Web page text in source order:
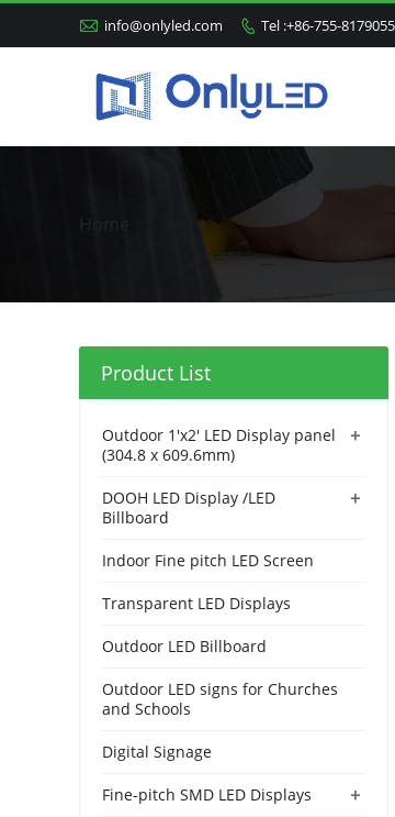
 info@onlyled.com  Tel :+86-755-
Product List
+
Outdoor 1'x2' LED Display panel
(304.8 x 609.6mm)
+
DOOH LED Display /LED
Billboard
Indoor Fine pitch LED Screen
Transparent LED Displays
Outdoor LED Billboard
Outdoor LED signs for Churches
and Schools
Digital Signage
+
Fine-pitch SMD LED Displays